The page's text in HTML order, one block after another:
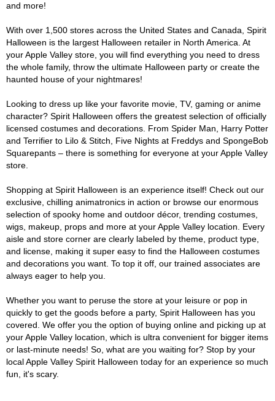
and more!
With over 1,500 stores across the United States and Canada, Spirit
Halloween is the largest Halloween retailer in North America. At
your Apple Valley store, you will find everything you need to dress
the whole family, throw the ultimate Halloween party or create the
haunted house of your nightmares!
Looking to dress up like your favorite movie, TV, gaming or anime
character? Spirit Halloween offers the greatest selection of officially
licensed costumes and decorations. From Spider Man, Harry Potter
and Terrifier to Lilo & Stitch, Five Nights at Freddys and SpongeBob
Squarepants – there is something for everyone at your Apple Valley
store.
Shopping at Spirit Halloween is an experience itself! Check out our
exclusive, chilling animatronics in action or browse our enormous
selection of spooky home and outdoor décor, trending costumes,
wigs, makeup, props and more at your Apple Valley location. Every
aisle and store corner are clearly labeled by theme, product type,
and license, making it super easy to find the Halloween costumes
and decorations you want. To top it off, our trained associates are
always eager to help you.
Whether you want to peruse the store at your leisure or pop in
quickly to get the goods before a party, Spirit Halloween has you
covered. We offer you the option of buying online and picking up at
your Apple Valley location, which is ultra convenient for bigger items
or last-minute needs! So, what are you waiting for? Stop by your
local Apple Valley Spirit Halloween today for an experience so much
fun, it's scary.